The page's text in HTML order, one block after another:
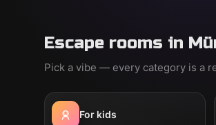
Escape rooms in
Pick a vibe — every category is a
For kids